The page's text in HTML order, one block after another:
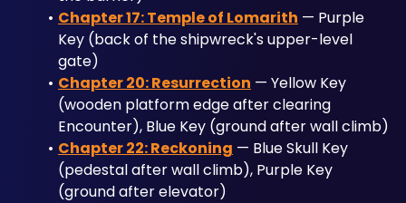
Chapter 17: Temple of Lomarith — Purple
Key (back of the shipwreck's upper-level
gate)
Chapter 20: Resurrection — Yellow Key
(wooden platform edge after clearing
Encounter), Blue Key (ground after wall climb)
Chapter 22: Reckoning — Blue Skull Key
(pedestal after wall climb), Purple Key
(ground after elevator)